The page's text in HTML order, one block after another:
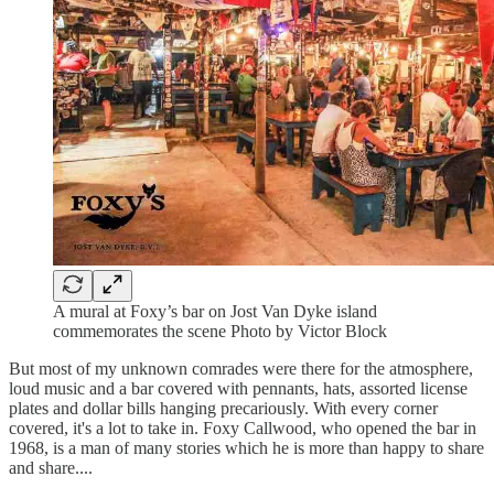
A mural at Foxy’s bar on Jost Van Dyke island
commemorates the scene Photo by Victor Block
But most of my unknown comrades were there for the atmosphere,
loud music and a bar covered with pennants, hats, assorted license
plates and dollar bills hanging precariously. With every corner
covered, it's a lot to take in. Foxy Callwood, who opened the bar in
1968, is a man of many stories which he is more than happy to share
and share....